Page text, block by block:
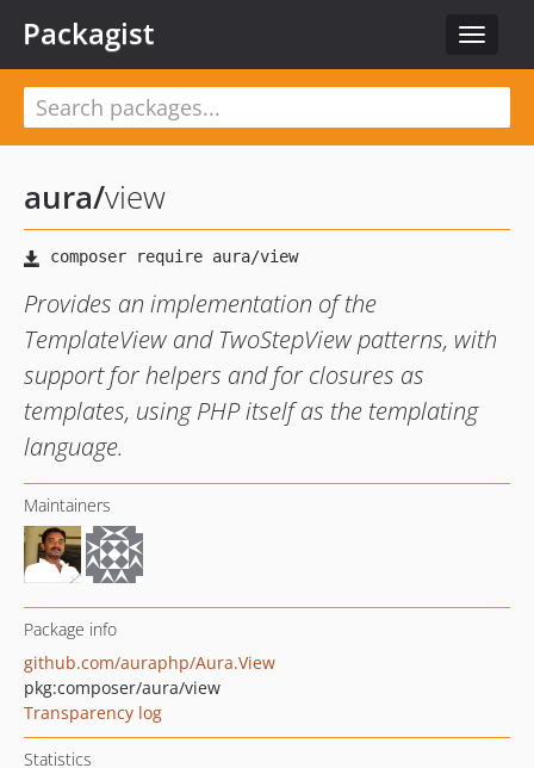
Toggle
Packagist
aura/view
Provides an implementation of the
TemplateView and TwoStepView patterns, with
support for helpers and for closures as
templates, using PHP itself as the templating
language.
Maintainers
Package info
github.com/auraphp/Aura.View
pkg:composer/aura/view
Transparency log
Statistics